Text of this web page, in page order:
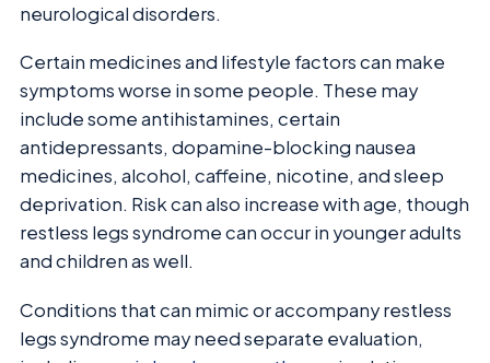
neurological disorders.
Certain medicines and lifestyle factors can make
symptoms worse in some people. These may
include some antihistamines, certain
antidepressants, dopamine-blocking nausea
medicines, alcohol, caffeine, nicotine, and sleep
deprivation. Risk can also increase with age, though
restless legs syndrome can occur in younger adults
and children as well.
Conditions that can mimic or accompany restless
legs syndrome may need separate evaluation,